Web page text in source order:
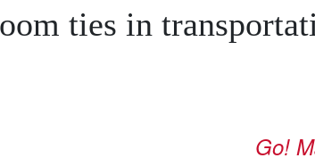
ties in
Go!